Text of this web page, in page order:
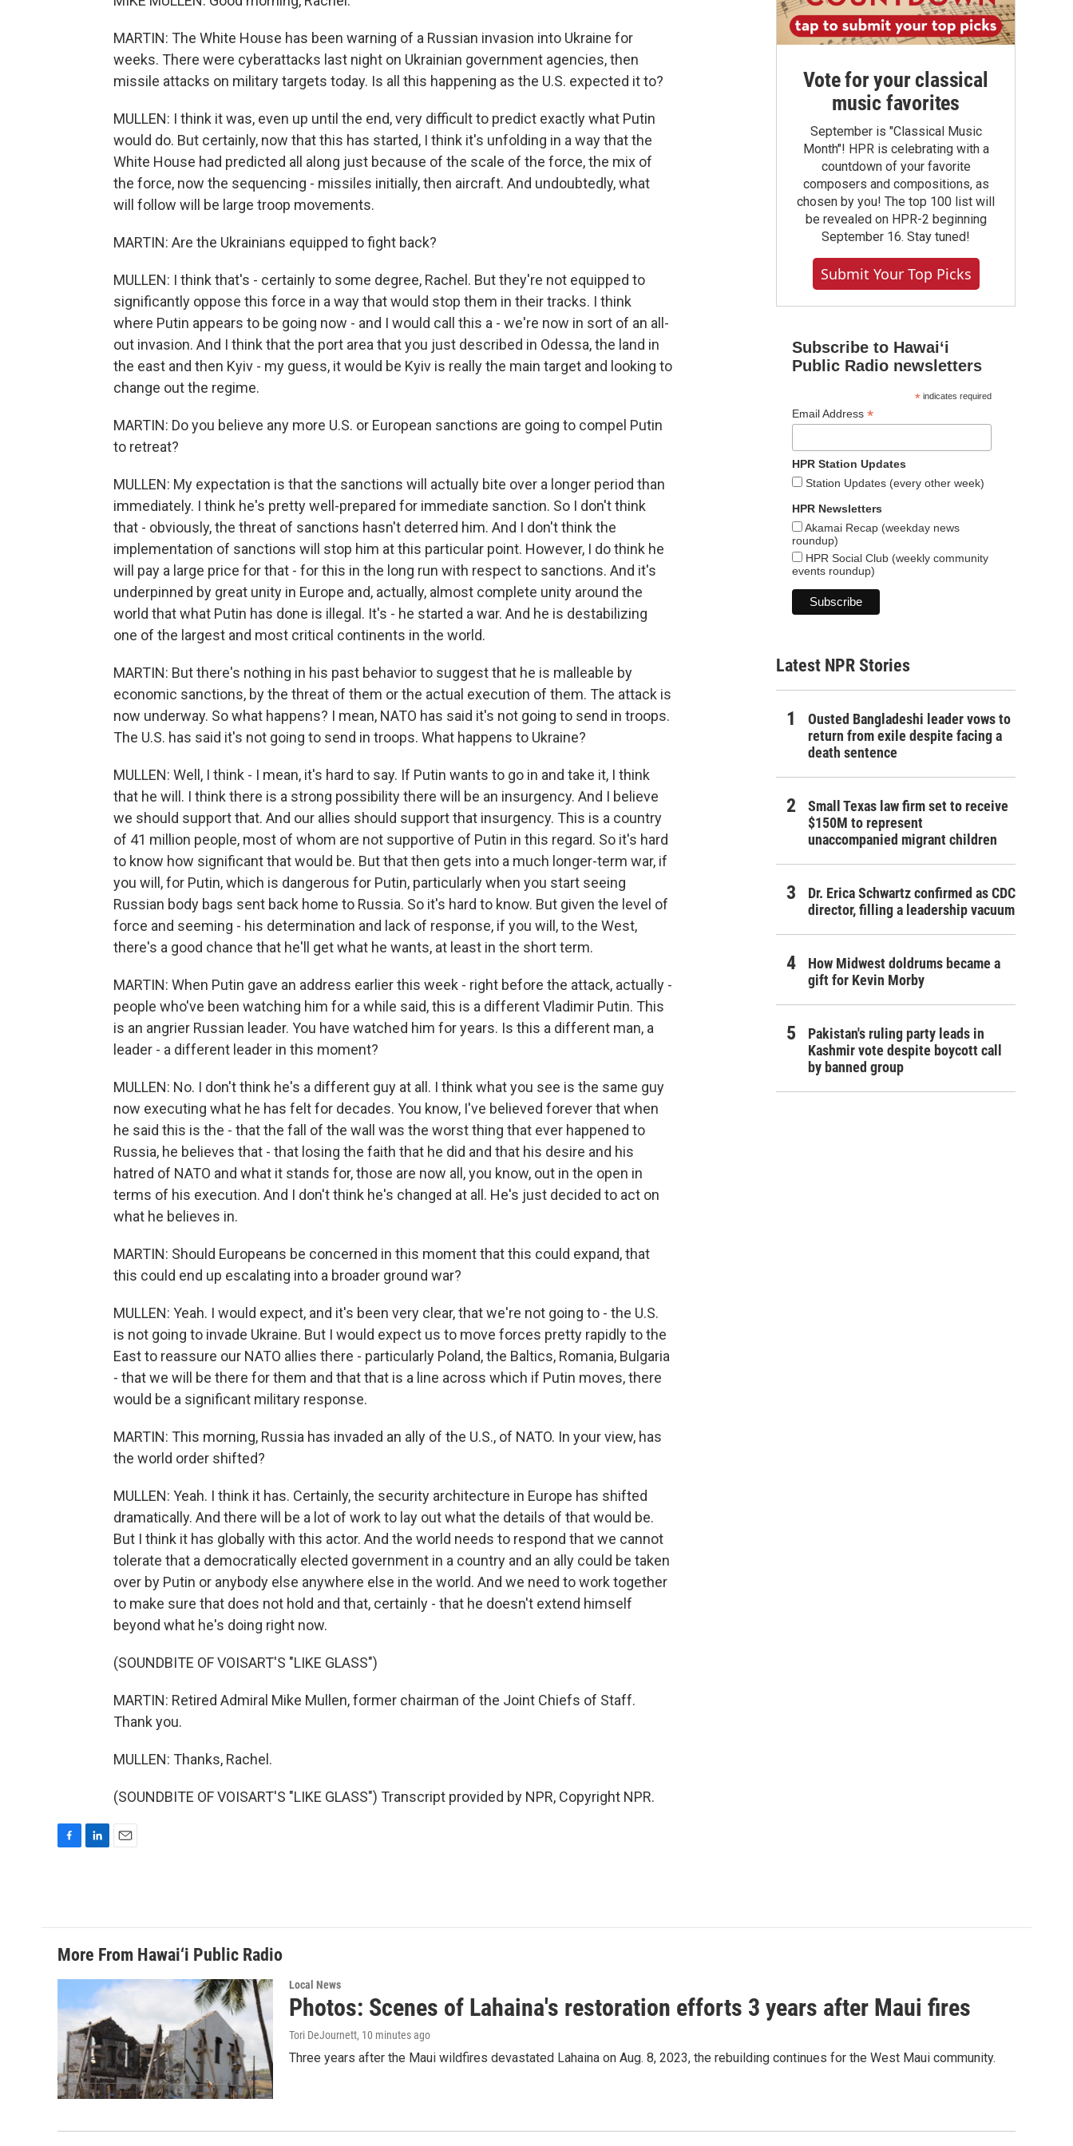
MARTIN: The White House has been warning of a Russian invasion into Ukraine for
weeks. There were cyberattacks last night on Ukrainian government agencies, then
missile attacks on military targets today. Is all this happening as the U.S. expected it to?
MULLEN: I think it was, even up until the end, very difficult to predict exactly what Putin
would do. But certainly, now that this has started, I think it's unfolding in a way that the
White House had predicted all along just because of the scale of the force, the mix of
the force, now the sequencing - missiles initially, then aircraft. And undoubtedly, what
will follow will be large troop movements.
MARTIN: Are the Ukrainians equipped to fight back?
MULLEN: I think that's - certainly to some degree, Rachel. But they're not equipped to
significantly oppose this force in a way that would stop them in their tracks. I think
where Putin appears to be going now - and I would call this a - we're now in sort of an all-
out invasion. And I think that the port area that you just described in Odessa, the land in
the east and then Kyiv - my guess, it would be Kyiv is really the main target and looking to
change out the regime.
MARTIN: Do you believe any more U.S. or European sanctions are going to compel Putin
to retreat?
MULLEN: My expectation is that the sanctions will actually bite over a longer period than
immediately. I think he's pretty well-prepared for immediate sanction. So I don't think
that - obviously, the threat of sanctions hasn't deterred him. And I don't think the
implementation of sanctions will stop him at this particular point. However, I do think he
will pay a large price for that - for this in the long run with respect to sanctions. And it's
underpinned by great unity in Europe and, actually, almost complete unity around the
world that what Putin has done is illegal. It's - he started a war. And he is destabilizing
one of the largest and most critical continents in the world.
MARTIN: But there's nothing in his past behavior to suggest that he is malleable by
economic sanctions, by the threat of them or the actual execution of them. The attack is
now underway. So what happens? I mean, NATO has said it's not going to send in troops.
The U.S. has said it's not going to send in troops. What happens to Ukraine?
MULLEN: Well, I think - I mean, it's hard to say. If Putin wants to go in and take it, I think
that he will. I think there is a strong possibility there will be an insurgency. And I believe
we should support that. And our allies should support that insurgency. This is a country
of 41 million people, most of whom are not supportive of Putin in this regard. So it's hard
to know how significant that would be. But that then gets into a much longer-term war, if
you will, for Putin, which is dangerous for Putin, particularly when you start seeing
Russian body bags sent back home to Russia. So it's hard to know. But given the level of
force and seeming - his determination and lack of response, if you will, to the West,
there's a good chance that he'll get what he wants, at least in the short term.
MARTIN: When Putin gave an address earlier this week - right before the attack, actually -
people who've been watching him for a while said, this is a different Vladimir Putin. This
is an angrier Russian leader. You have watched him for years. Is this a different man, a
leader - a different leader in this moment?
MULLEN: No. I don't think he's a different guy at all. I think what you see is the same guy
now executing what he has felt for decades. You know, I've believed forever that when
he said this is the - that the fall of the wall was the worst thing that ever happened to
Russia, he believes that - that losing the faith that he did and that his desire and his
hatred of NATO and what it stands for, those are now all, you know, out in the open in
terms of his execution. And I don't think he's changed at all. He's just decided to act on
what he believes in.
MARTIN: Should Europeans be concerned in this moment that this could expand, that
this could end up escalating into a broader ground war?
MULLEN: Yeah. I would expect, and it's been very clear, that we're not going to - the U.S.
is not going to invade Ukraine. But I would expect us to move forces pretty rapidly to the
East to reassure our NATO allies there - particularly Poland, the Baltics, Romania, Bulgaria
- that we will be there for them and that that is a line across which if Putin moves, there
would be a significant military response.
MARTIN: This morning, Russia has invaded an ally of the U.S., of NATO. In your view, has
the world order shifted?
MULLEN: Yeah. I think it has. Certainly, the security architecture in Europe has shifted
dramatically. And there will be a lot of work to lay out what the details of that would be.
But I think it has globally with this actor. And the world needs to respond that we cannot
tolerate that a democratically elected government in a country and an ally could be taken
over by Putin or anybody else anywhere else in the world. And we need to work together
to make sure that does not hold and that, certainly - that he doesn't extend himself
beyond what he's doing right now.
(SOUNDBITE OF VOISART'S "LIKE GLASS")
MARTIN: Retired Admiral Mike Mullen, former chairman of the Joint Chiefs of Staff.
Thank you.
MULLEN: Thanks, Rachel.
(SOUNDBITE OF VOISART'S "LIKE GLASS") Transcript provided by NPR, Copyright NPR.
o
o
k
d
I
n
Vote for your classical
music favorites
September is "Classical Music
Month"! HPR is celebrating with a
countdown of your favorite
composers and compositions, as
chosen by you! The top 100 list will
be revealed on HPR-2 beginning
September 16. Stay tuned!
Submit Your Top Picks
Subscribe to Hawaiʻi
Public Radio newsletters
*indicates required
Email Address *
HPR Station Updates
Station Updates (every other week)
HPR Newsletters
Akamai Recap (weekday news
roundup)
HPR Social Club (weekly community
events roundup)
Latest NPR Stories
Ousted Bangladeshi leader vows to
return from exile despite facing a
death sentence
Small Texas law firm set to receive
$150M to represent
unaccompanied migrant children
Dr. Erica Schwartz confirmed as CDC
director, filling a leadership vacuum
How Midwest doldrums became a
gift for Kevin Morby
Pakistan's ruling party leads in
Kashmir vote despite boycott call
by banned group
More From Hawai‘i Public Radio
Local News
Photos: Scenes of Lahaina's restoration efforts 3 years after Maui fires
Tori DeJournett, 10 minutes ago
Three years after the Maui wildfires devastated Lahaina on Aug. 8, 2023, the rebuilding continues for the West Maui community.